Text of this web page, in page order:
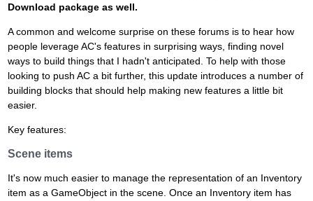
Download package as well.
A common and welcome surprise on these forums is to hear how
people leverage AC's features in surprising ways, finding novel
ways to build things that I hadn't anticipated. To help with those
looking to push AC a bit further, this update introduces a number of
building blocks that should help making new features a little bit
easier.
Key features:
Scene items
It's now much easier to manage the representation of an Inventory
item as a GameObject in the scene. Once an Inventory item has